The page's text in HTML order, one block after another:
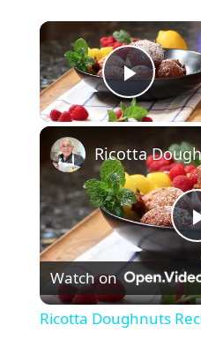
Play
Watch on
Ricotta Doughnuts